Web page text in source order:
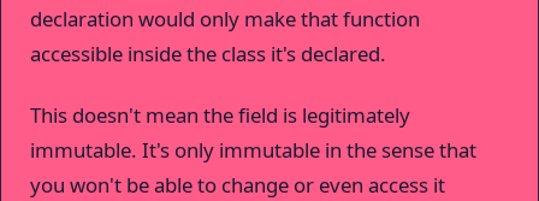
declaration would only make that function
accessible inside the class it's declared.
This doesn't mean the field is legitimately
immutable. It's only immutable in the sense that
you won't be able to change or even access it